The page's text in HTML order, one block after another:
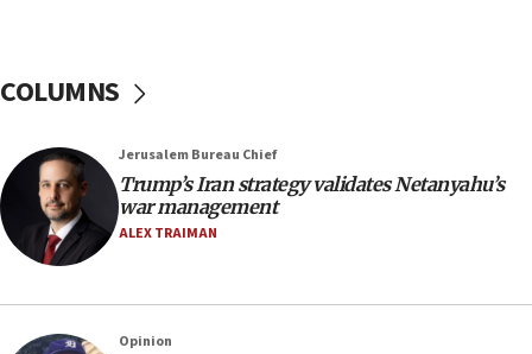
‘anyone who is still open to arguments can look at
18:28
CAMERA says it got ‘Financial Times’ to correct
‘false claim that linked AIPAC to Benjamin
Netanyahu’
AAUP member in Michigan opposes professor
COLUMNS
Jerusalem Bureau Chief
Trump’s Iran strategy validates Netanyahu’s
war management
ALEX TRAIMAN
Opinion